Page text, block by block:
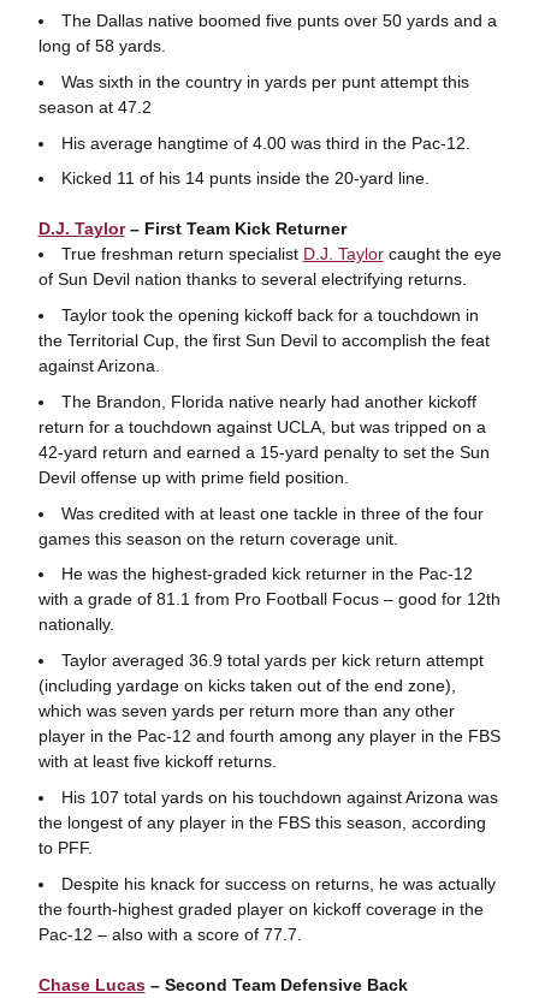
The Dallas native boomed five punts over 50 yards and a
long of 58 yards.
Was sixth in the country in yards per punt attempt this
season at 47.2
His average hangtime of 4.00 was third in the Pac-12.
Kicked 11 of his 14 punts inside the 20-yard line.
D.J. Taylor– First Team Kick Returner
True freshman return specialist D.J. Taylorcaught the eye
of Sun Devil nation thanks to several electrifying returns.
Taylor took the opening kickoff back for a touchdown in
the Territorial Cup, the first Sun Devil to accomplish the feat
against Arizona.
The Brandon, Florida native nearly had another kickoff
return for a touchdown against UCLA, but was tripped on a
42-yard return and earned a 15-yard penalty to set the Sun
Devil offense up with prime field position.
Was credited with at least one tackle in three of the four
games this season on the return coverage unit.
He was the highest-graded kick returner in the Pac-12
with a grade of 81.1 from Pro Football Focus – good for 12th
nationally.
Taylor averaged 36.9 total yards per kick return attempt
(including yardage on kicks taken out of the end zone),
which was seven yards per return more than any other
player in the Pac-12 and fourth among any player in the FBS
with at least five kickoff returns.
His 107 total yards on his touchdown against Arizona was
the longest of any player in the FBS this season, according
to PFF.
Despite his knack for success on returns, he was actually
the fourth-highest graded player on kickoff coverage in the
Pac-12 – also with a score of 77.7.
Chase Lucas– Second Team Defensive Back